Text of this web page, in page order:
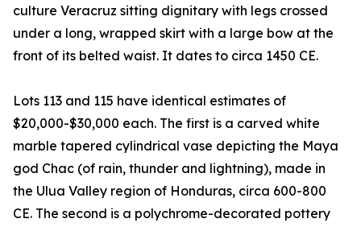
culture Veracruz sitting dignitary with legs crossed
under a long, wrapped skirt with a large bow at the
front of its belted waist. It dates to circa 1450 CE.
Lots 113 and 115 have identical estimates of
$20,000-$30,000 each. The first is a carved white
marble tapered cylindrical vase depicting the Maya
god Chac (of rain, thunder and lightning), made in
the Ulua Valley region of Honduras, circa 600-800
CE. The second is a polychrome-decorated pottery